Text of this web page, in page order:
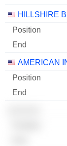
HILLSHIRE
AMERICAN